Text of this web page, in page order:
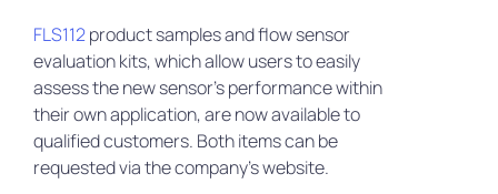
FLS112product samples and flow sensor
evaluation kits, which allow users to easily
assess the new sensor’s performance within
their own application, are now available to
qualified customers. Both items can be
requested via the company’s website.